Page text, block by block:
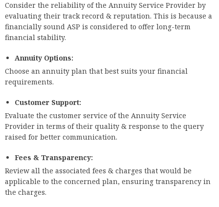
Consider the reliability of the Annuity Service Provider by
evaluating their track record & reputation. This is because a
financially sound ASP is considered to offer long-term
financial stability.
Annuity Options:
Choose an annuity plan that best suits your financial
requirements.
Customer Support:
Evaluate the customer service of the Annuity Service
Provider in terms of their quality & response to the query
raised for better communication.
Fees & Transparency:
Review all the associated fees & charges that would be
applicable to the concerned plan, ensuring transparency in
the charges.